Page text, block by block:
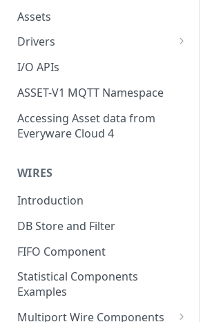
Assets
Drivers
Modbus Driver
OPC UA Driver
S7 PLC Driver
GPIO Driver
J1939 Driver
I/O APIs
ASSET-V1 MQTT Namespace
Accessing Asset data from
Everyware Cloud 4
WIRES
Introduction
DB Store and Filter
FIFO Component
Statistical Components
Examples
Multiport Wire Components